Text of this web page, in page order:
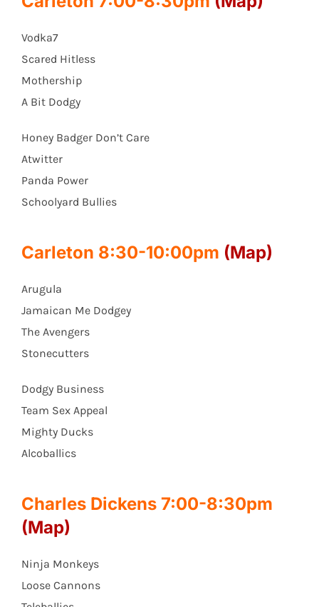
Vodka7
Scared Hitless
Mothership
A Bit Dodgy
Honey Badger Don’t Care
Atwitter
Panda Power
Schoolyard Bullies
Carleton 8:30-10:00pm (Map)
Arugula
Jamaican Me Dodgey
The Avengers
Stonecutters
Dodgy Business
Team Sex Appeal
Mighty Ducks
Alcoballics
Charles Dickens 7:00-8:30pm
(Map)
Ninja Monkeys
Loose Cannons